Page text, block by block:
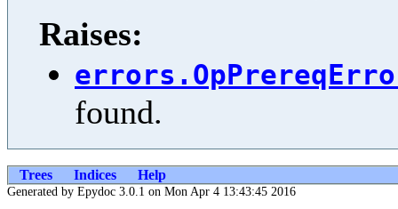
Raises:
found.
Trees Indices Help
Generated by Epydoc 3.0.1 on Mon Apr 4 13:43:45 2016